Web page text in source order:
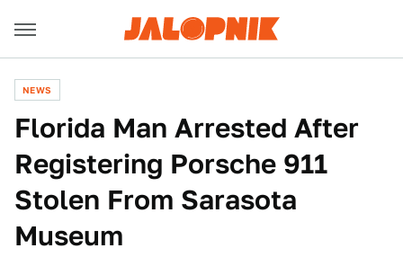
NEWS
Florida Man Arrested After
Registering Porsche 911
Stolen From Sarasota
Museum